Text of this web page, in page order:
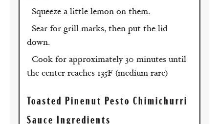
Squeeze a little lemon on them.
Sear for grill marks, then put the lid
down.
Cook for approximately 30 minutes until
the center reaches 135F (medium rare)
Toasted Pinenut Pesto Chimichurri
Sauce Ingredients